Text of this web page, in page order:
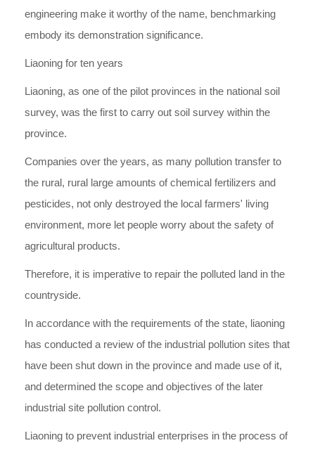
engineering make it worthy of the name, benchmarking
embody its demonstration significance.
Liaoning for ten years
Liaoning, as one of the pilot provinces in the national soil
survey, was the first to carry out soil survey within the
province.
Companies over the years, as many pollution transfer to
the rural, rural large amounts of chemical fertilizers and
pesticides, not only destroyed the local farmers' living
environment, more let people worry about the safety of
agricultural products.
Therefore, it is imperative to repair the polluted land in the
countryside.
In accordance with the requirements of the state, liaoning
has conducted a review of the industrial pollution sites that
have been shut down in the province and made use of it,
and determined the scope and objectives of the later
industrial site pollution control.
Liaoning to prevent industrial enterprises in the process of